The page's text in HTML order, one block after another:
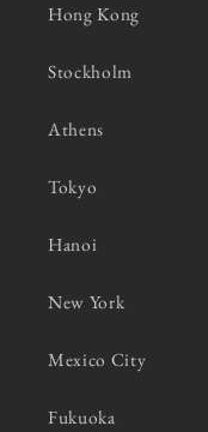
Hong Kong
Stockholm
Athens
Tokyo
Hanoi
New York
Mexico City
Fukuoka